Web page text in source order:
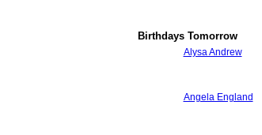
Birthdays Tomorrow
Alysa Andrew
Angela England